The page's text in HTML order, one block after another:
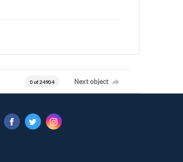
0 of 24904 Next object